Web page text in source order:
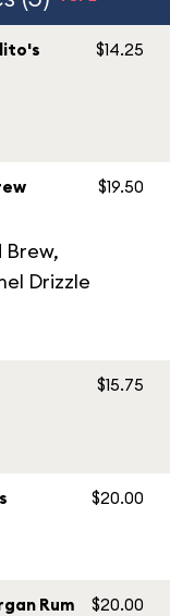
$14.25
Brew,
Drizzle
$19.50
$15.75
$20.00
Rum $20.00